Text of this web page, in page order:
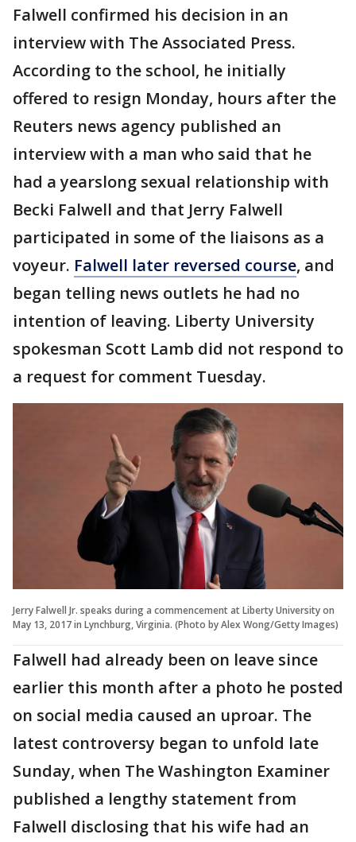
Falwell confirmed his decision in an
interview with The Associated Press.
According to the school, he initially
offered to resign Monday, hours after the
Reuters news agency published an
interview with a man who said that he
had a yearslong sexual relationship with
Becki Falwell and that Jerry Falwell
participated in some of the liaisons as a
voyeur. Falwell later reversed course, and
began telling news outlets he had no
intention of leaving. Liberty University
spokesman Scott Lamb did not respond to
a request for comment Tuesday.
Jerry Falwell Jr. speaks during a commencement at Liberty University on
May 13, 2017 in Lynchburg, Virginia. (Photo by Alex Wong/Getty Images)
Falwell had already been on leave since
earlier this month after a photo he posted
on social media caused an uproar. The
latest controversy began to unfold late
Sunday, when The Washington Examiner
published a lengthy statement from
Falwell disclosing that his wife had an